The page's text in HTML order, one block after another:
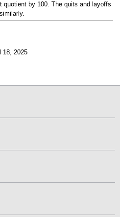
quotient by 100. The quits and layoffs
18, 2025